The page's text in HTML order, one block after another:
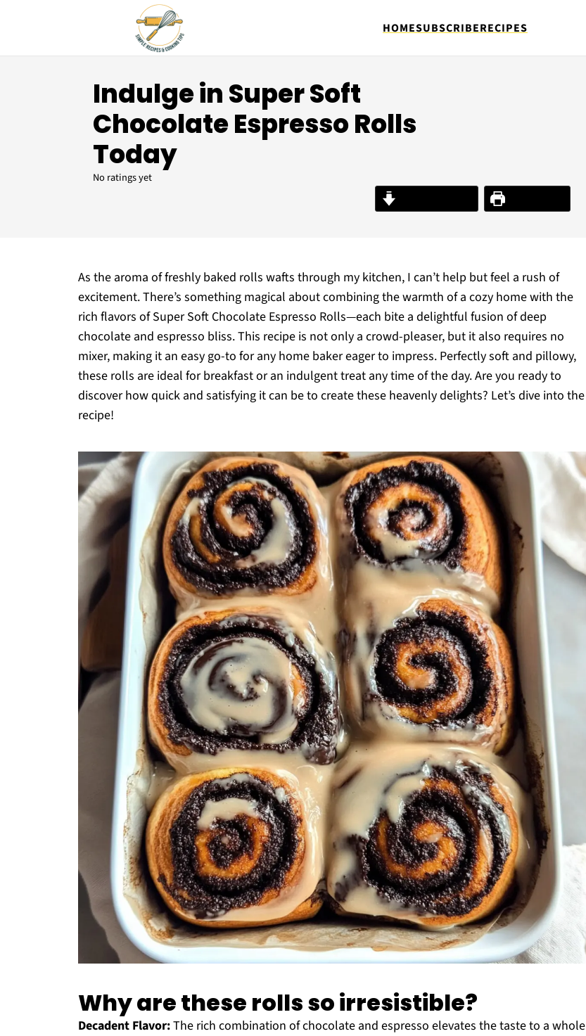
HOMESUBSCRIBERECIPES
Indulge in Super Soft
Chocolate Espresso Rolls
Today
No ratings yet
Print Recipe
As the aroma of freshly baked rolls wafts through my kitchen, I can’t help but feel a rush of
excitement. There’s something magical about combining the warmth of a cozy home with the
rich flavors of Super Soft Chocolate Espresso Rolls—each bite a delightful fusion of deep
chocolate and espresso bliss. This recipe is not only a crowd-pleaser, but it also requires no
mixer, making it an easy go-to for any home baker eager to impress. Perfectly soft and pillowy,
these rolls are ideal for breakfast or an indulgent treat any time of the day. Are you ready to
discover how quick and satisfying it can be to create these heavenly delights? Let’s dive into the
recipe!
Why are these rolls so irresistible?
Decadent Flavor:The rich combination of chocolate and espresso elevates the taste to a whole